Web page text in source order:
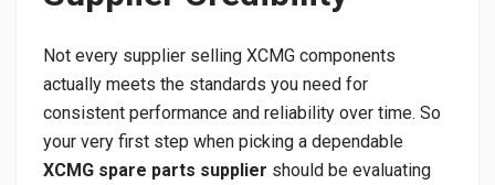
Not every supplier selling XCMG components
actually meets the standards you need for
consistent performance and reliability over time. So
your very first step when picking a dependable
XCMG spare parts supplier should be evaluating